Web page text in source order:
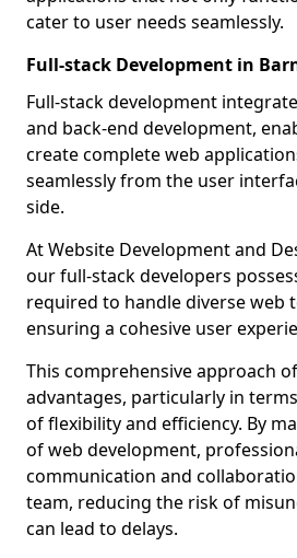
cater to user needs seamlessly.
Full-stack Development in
Full-stack development
and back-end development,
create complete web
seamlessly from the user
side.
At Website Development and
our full-stack developers
required to handle diverse web
ensuring a cohesive user
This comprehensive approach
advantages, particularly in terms
of flexibility and efficiency. By
of web development,
communication and
team, reducing the risk of
can lead to delays.